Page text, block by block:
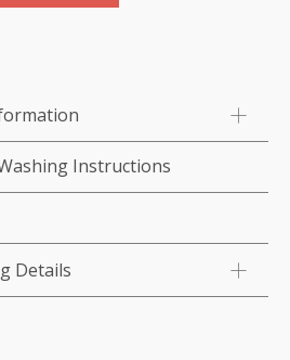
Instructions
Details